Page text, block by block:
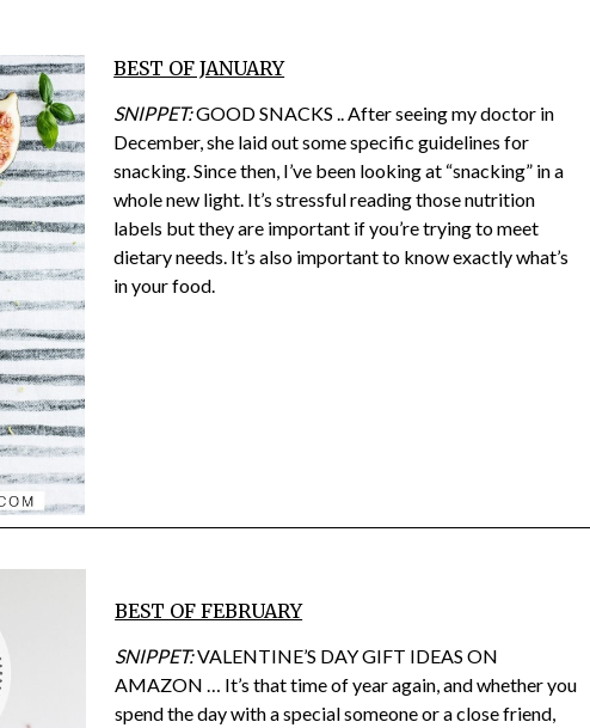
BEST OF JANUARY
SNIPPET:GOOD SNACKS .. After seeing my doctor in
December, she laid out some specific guidelines for
snacking. Since then, I’ve been looking at “snacking” in a
whole new light. It’s stressful reading those nutrition
labels but they are important if you’re trying to meet
dietary needs. It’s also important to know exactly what’s
in your food.
BEST OF FEBRUARY
SNIPPET:VALENTINE’S DAY GIFT IDEAS ON
AMAZON … It’s that time of year again, and whether you
spend the day with a special someone or a close friend,